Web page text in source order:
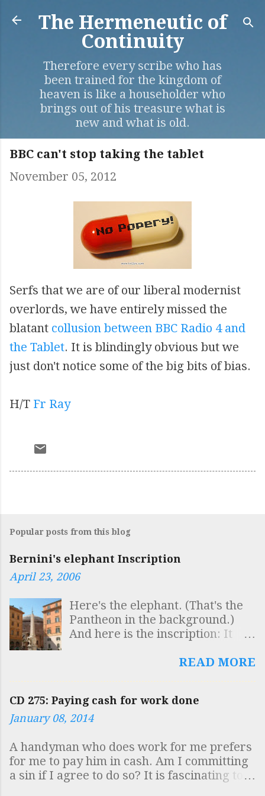
Skip to main content
The Hermeneutic of
Continuity
Therefore every scribe who has
been trained for the kingdom of
heaven is like a householder who
brings out of his treasure what is
new and what is old.
BBC can't stop taking the tablet
November 05, 2012
Serfs that we are of our liberal modernist
overlords, we have entirely missed the
blatant collusion between BBC Radio 4 and
the Tablet. It is blindingly obvious but we
just don't notice some of the big bits of bias.
H/T Fr Ray
Popular posts from this blog
Bernini's elephant Inscription
April 23, 2006
Here's the elephant. (That's the
Pantheon in the background.)
And here is the inscription: It
INSCULPTAS OBELISCO
GESTARI QUISQUIS HIC VIDES
DOCUMENTUM INTELLIGE
SOLIDAM SAPIENTIAM
SUSTINERE Which is to say
"Whoever sees here that the
READ MORE
CD 275: Paying cash for work done
January 08, 2014
A handyman who does work for me prefers
for me to pay him in cash. Am I committing
a sin if I agree to do so? It is fascinating to